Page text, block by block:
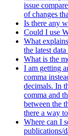
issue
of changes
Is there any
Could I use
What
the latest
What is the
I am getting
comma
decimals. In
comma and
between the
there a way
Where can I
publications/